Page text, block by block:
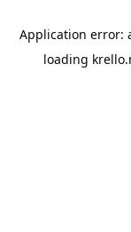
Application error:
loading